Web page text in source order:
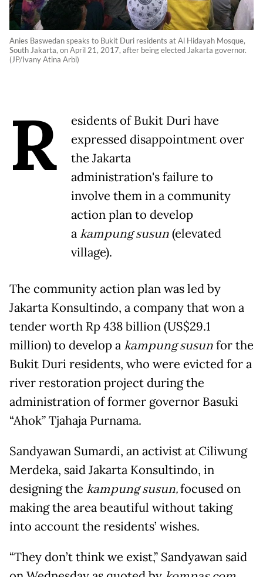
Anies Baswedan speaks to Bukit Duri residents at Al Hidayah Mosque,
South Jakarta, on April 21, 2017, after being elected Jakarta governor.
(JP/Ivany Atina Arbi)
R
esidents of Bukit Duri have
expressed disappointment over
the Jakarta
administration's failure to
involve them in a community
action plan to develop
akampung susun(elevated
village).
The community action plan was led by
Jakarta Konsultindo, a company that won a
tender worth Rp 438 billion (US$29.1
million) to develop akampung susunfor the
Bukit Duri residents, who were evicted for a
river restoration project during the
administration of former governor Basuki
“Ahok” Tjahaja Purnama.
Sandyawan Sumardi, an activist at Ciliwung
Merdeka, said Jakarta Konsultindo, in
designing the kampung susun,focused on
making the area beautiful without taking
into account the residents’ wishes.
“They don’t think we exist,” Sandyawan said